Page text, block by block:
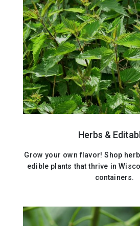
Herbs &
Grow your own flavor! Shop
edible plants that thrive in
containers.